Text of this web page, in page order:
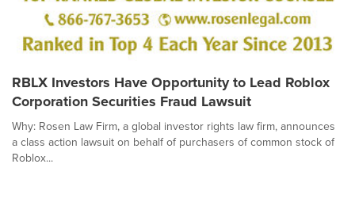
RBLX Investors Have Opportunity to Lead Roblox
Corporation Securities Fraud Lawsuit
Why: Rosen Law Firm, a global investor rights law firm, announces
a class action lawsuit on behalf of purchasers of common stock of
Roblox...